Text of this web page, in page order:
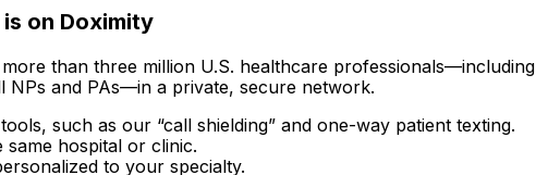
on Doximity
than three million U.S. healthcare professionals—including
NPs and PAs—in a private, secure network.
such as our “call shielding” and one-way patient texting.
hospital or clinic.
to your specialty.